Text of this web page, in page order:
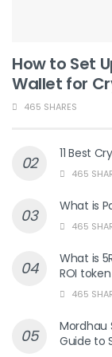
How to Set
Wallet for
465 SHARES
11 Best
465
What is
465
What is
ROI token
465
Mordhau
Guide to